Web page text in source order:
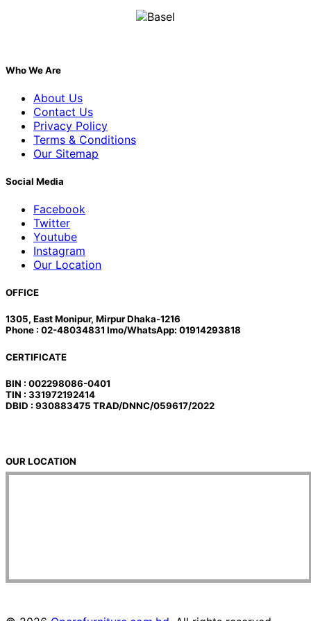
Who We Are
About Us
Contact Us
Privacy Policy
Terms & Conditions
Our Sitemap
Social Media
Facebook
Twitter
Youtube
Instagram
Our Location
OFFICE
1305, East Monipur, Mirpur Dhaka-1216
Phone : 02-48034831 Imo/WhatsApp: 01914293818
CERTIFICATE
BIN : 002298086-0401
TIN : 331972192414
DBID : 930883475 TRAD/DNNC/059617/2022
OUR LOCATION